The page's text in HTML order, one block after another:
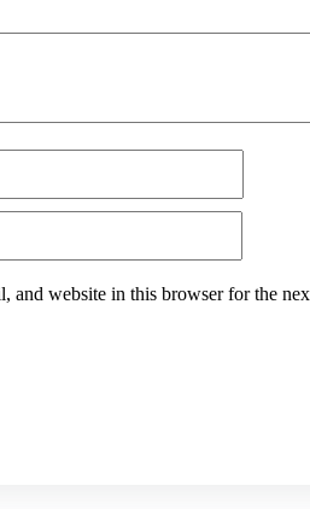
and website in this browser for the